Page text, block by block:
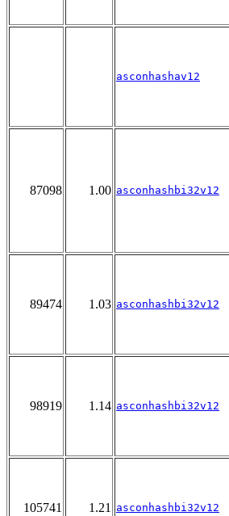
asconhashav12
87098 1.00 asconhashbi32v12
89474 1.03 asconhashbi32v12
98919 1.14 asconhashbi32v12
105741 1.21 asconhashbi32v12